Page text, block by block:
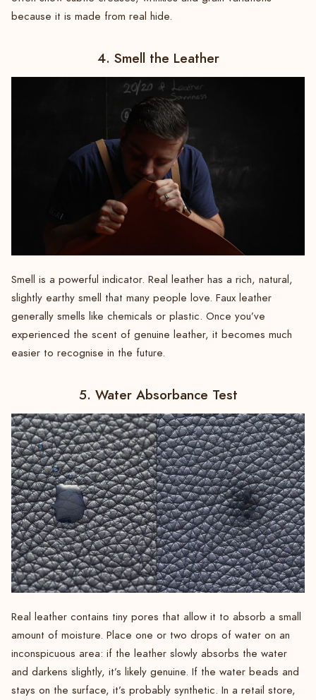
because it is made from real hide.
4. Smell the Leather
Smell is a powerful indicator. Real leather has a rich, natural,
slightly earthy smell that many people love. Faux leather
generally smells like chemicals or plastic. Once you’ve
experienced the scent of genuine leather, it becomes much
easier to recognise in the future.
5. Water Absorbance Test
Real leather contains tiny pores that allow it to absorb a small
amount of moisture. Place one or two drops of water on an
inconspicuous area: if the leather slowly absorbs the water
and darkens slightly, it’s likely genuine. If the water beads and
stays on the surface, it’s probably synthetic. In a retail store,